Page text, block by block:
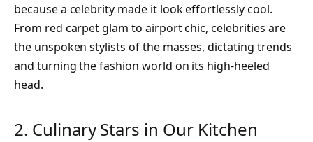
because a celebrity made it look effortlessly cool.
From red carpet glam to airport chic, celebrities are
the unspoken stylists of the masses, dictating trends
and turning the fashion world on its high-heeled
head.
2. Culinary Stars in Our Kitchen